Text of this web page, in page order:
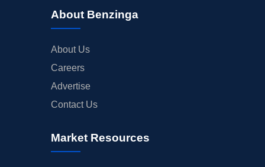
About Benzinga
About Us
Careers
Advertise
Contact Us
Market Resources